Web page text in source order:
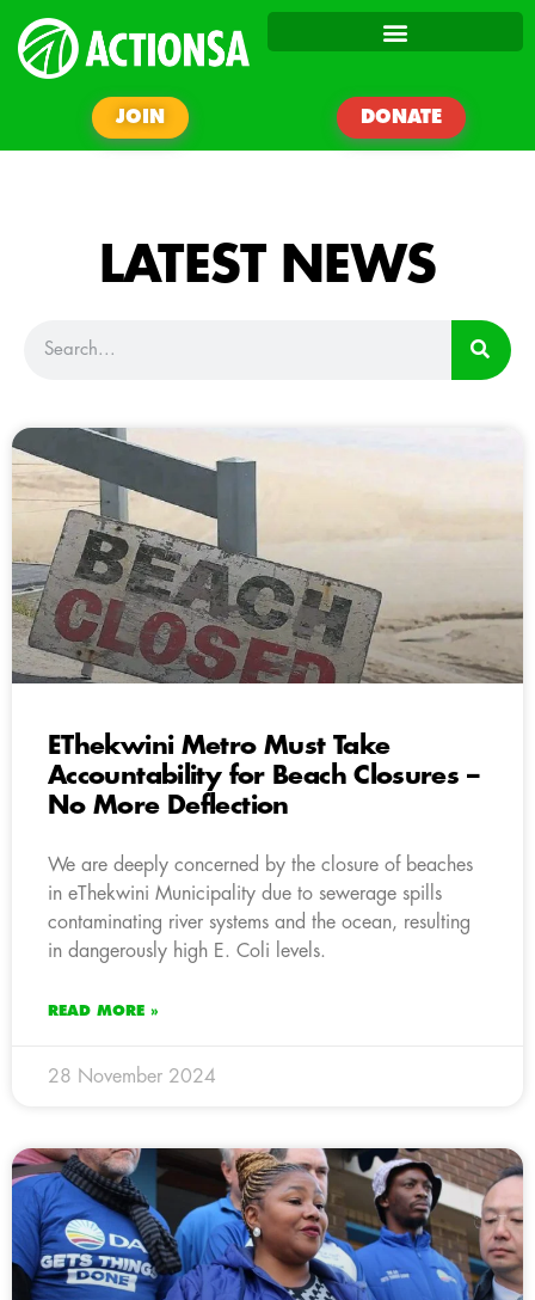
JOIN DONATE
LATEST NEWS
EThekwini Metro Must Take
Accountability for Beach Closures –
No More Deflection
We are deeply concerned by the closure of beaches
in eThekwini Municipality due to sewerage spills
contaminating river systems and the ocean, resulting
in dangerously high E. Coli levels.
READ MORE »
28 November 2024